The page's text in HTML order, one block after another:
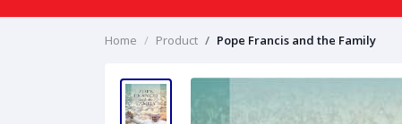
Home Product Pope Francis and the Family